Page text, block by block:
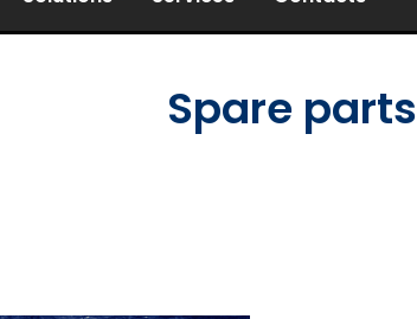
Spare parts